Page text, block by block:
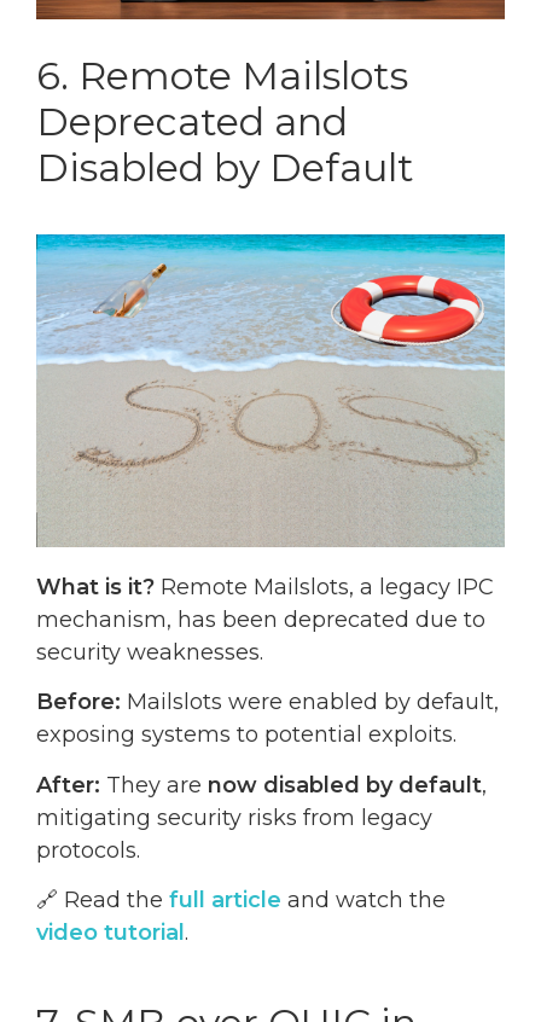
6. Remote Mailslots
Deprecated and
Disabled by Default
What is it? Remote Mailslots, a legacy IPC
mechanism, has been deprecated due to
security weaknesses.
Before: Mailslots were enabled by default,
exposing systems to potential exploits.
After: They are now disabled by default,
mitigating security risks from legacy
protocols.
🔗 Read the full article and watch the
video tutorial .